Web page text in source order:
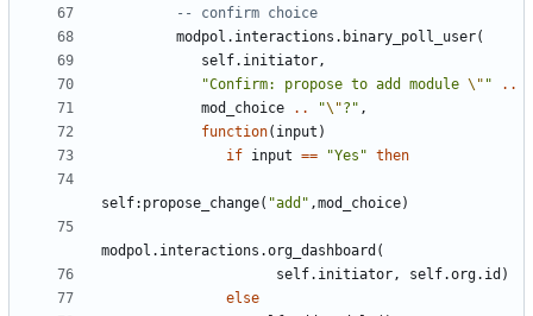
-- confirm choice
modpol.interactions . binary_poll_user(
self.initiator,
"Confirm: propose to add module \" "
..
mod_choice
.. "\"?" ,
function( input )
if input == "Yes" then
self: propose_change( "add" ,mod_choice)
modpol.interactions .org_dashboard (
self.initiator, self.org. id )
else